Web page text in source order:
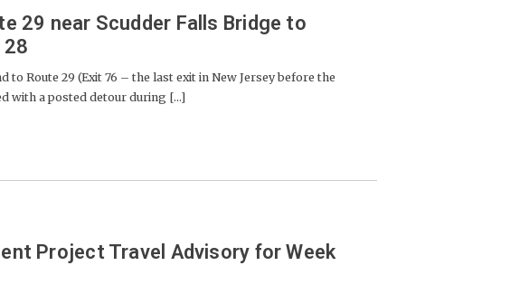
29 near Scudder Falls Bridge to
28
to Route 29 (Exit 76 – the last exit in New Jersey before the
with a posted detour during [...]
Project Travel Advisory for Week